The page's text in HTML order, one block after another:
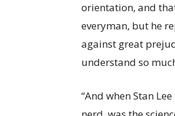
orientation, and
everyman, but he
against great
understand so
“And when Stan